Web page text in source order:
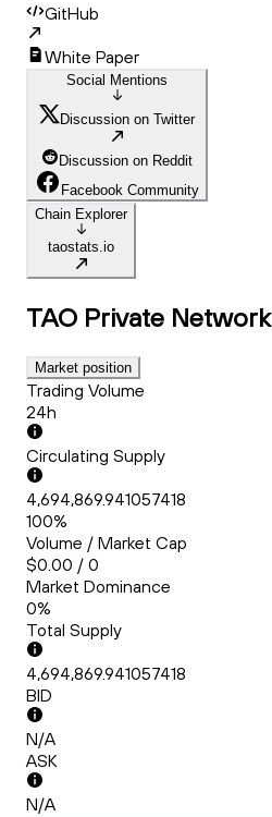
GitHub
White Paper
Social Mentions
Discussion on Twitter
Discussion on Reddit
Facebook Community
Chain Explorer
taostats.io
TAO Private Network
Market position
Trading Volume
24h
Circulating Supply
4,694,869.941057418
100%
Volume / Market Cap
$0.00 / 0
Market Dominance
0%
Total Supply
4,694,869.941057418
BID
N/A
ASK
N/A